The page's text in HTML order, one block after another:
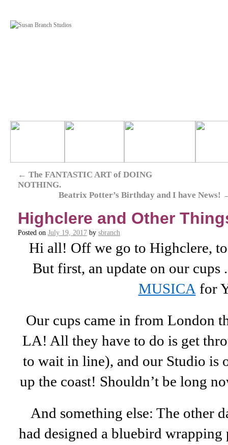
← The FANTASTIC ART of DOING
NOTHING.
Beatrix Potter’s Birthday and I have News!
Highclere and Other
Posted on July 19, 2017 by sbranch
Hi all! Off we go to Highclere,
But first, an update on our cups
MUSICA for
Our cups came in from London
LA! All they have to do is get
to wait in line), and our Studio is
up the coast! Shouldn’t be long
And something else: The other
had designed a bluebird